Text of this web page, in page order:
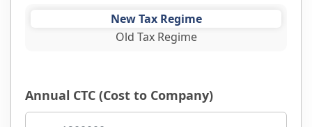
New Tax Regime
Old Tax Regime
Annual CTC (Cost to Company)